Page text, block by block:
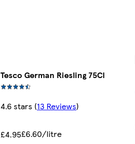
Tesco German Riesling 75Cl
4.6 stars (13 Reviews)
£4.95£6.60/litre